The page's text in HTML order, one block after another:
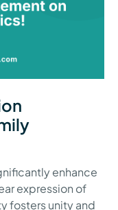
enhance
expression of
fosters unity and